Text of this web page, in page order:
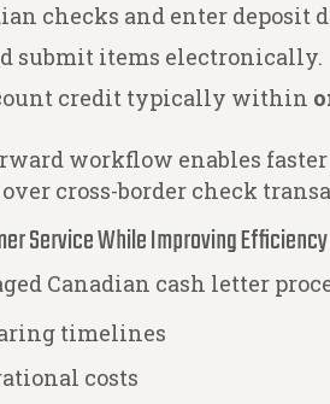
checks and enter deposit
submit items electronically.
credit typically within
workflow enables
cross-border check
Service While Improving Efficiency
Canadian cash letter
timelines
costs